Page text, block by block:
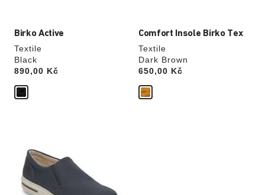
Birko Active
Textile
Black
Price:
890,00 Kč
Comfort Insole Birko Tex
Textile
Dark Brown
Price:
650,00 Kč
swatch
colors
will
update